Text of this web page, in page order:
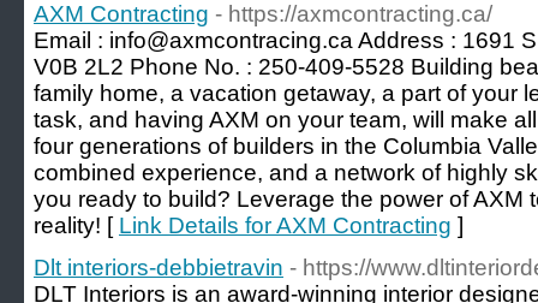
AXM Contracting - https://axmcontracting.ca/
Email : info@axmcontracing.ca Address : 1691
V0B 2L2 Phone No. : 250-409-5528 Building
family home, a vacation getaway, a part of your
task, and having AXM on your team, will make
four generations of builders in the Columbia
combined experience, and a network of highly
you ready to build? Leverage the power of AXM
reality! [ Link Details for AXM Contracting ]
Dlt interiors-debbietravin - https://
DLT Interiors is an award-winning interior